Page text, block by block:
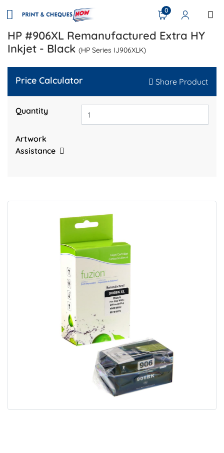
0
HP #906XL Remanufactured Extra HY
Inkjet - Black (HP Series IJ906XLK)
Price Calculator Share Product
Quantity
Artwork
Assistance